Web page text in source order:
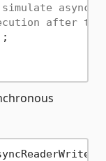
after